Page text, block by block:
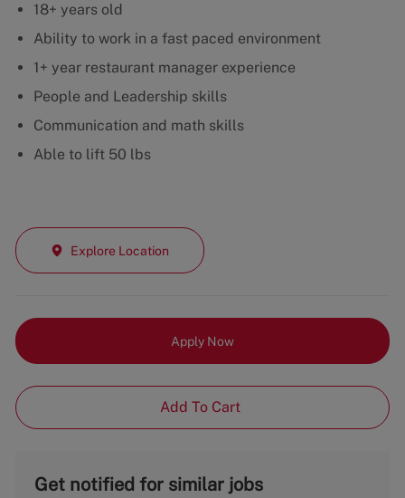
18+ years old
Ability to work in a fast paced environment
1+ year restaurant manager experience
People and Leadership skills
Communication and math skills
Able to lift 50 lbs
Explore Location
Apply Now
Add To Cart
Get notified for similar jobs